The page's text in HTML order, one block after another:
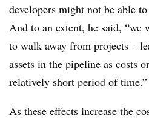
developers might not be able
And to an extent, he said, “we
to walk away from projects –
assets in the pipeline as costs
relatively short period of time.”
As these effects increase the